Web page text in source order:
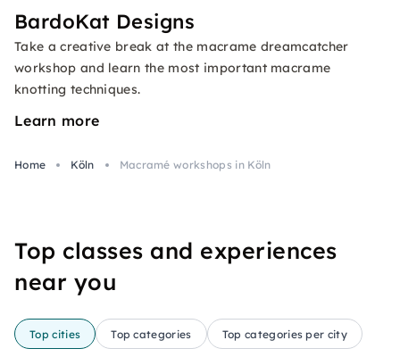
BardoKat Designs
Take a creative break at the macrame dreamcatcher
workshop and learn the most important macrame
knotting techniques.
Learn more
Home Köln Macramé workshops in Köln
Top classes and experiences
near you
Top cities Top categories Top categories per city